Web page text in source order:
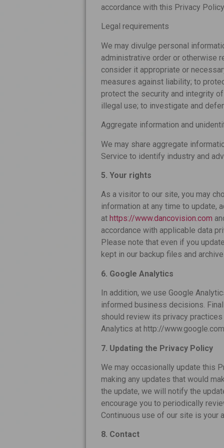
accordance with this Privacy
Legal requirements
We may divulge personal
administrative order or otherwise
consider it appropriate or
measures against liability; to
protect the security and integrity
illegal use; to investigate and
Aggregate information and
We may share aggregate
Service to identify industry and
5. Your rights
As a visitor to our site, you may
information at any time to update,
at https://www.dancovision.com
accordance with applicable data
Please note that even if you
kept in our backup files and
6. Google Analytics
In addition, we use Google
informed business decisions.
should review its privacy
Analytics at http://
7. Updating the Privacy Policy
We may occasionally update this
making any updates that would
the update, we will notify the
encourage you to periodically
Continuous use of our site is your
8. Contact